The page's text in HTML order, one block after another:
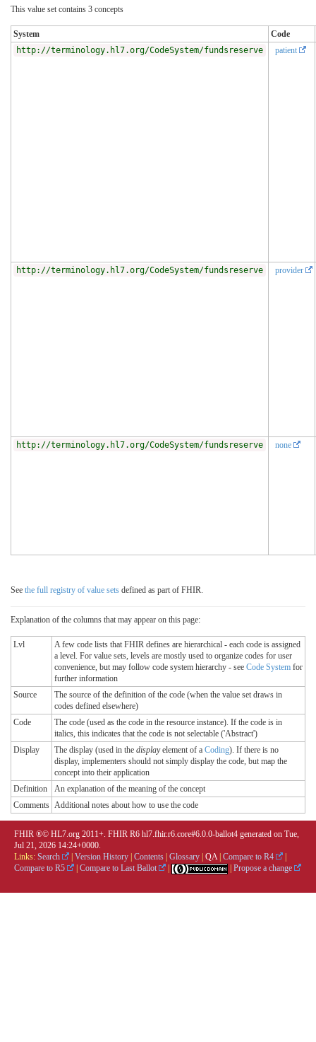
This value set contains 3 concepts
System
Code
http://terminology.hl7.org/CodeSystem/fundsreserve
patient
http://terminology.hl7.org/CodeSystem/fundsreserve provider
http://terminology.hl7.org/CodeSystem/fundsreserve none
See the full registry of value sets defined as part of FHIR.
Explanation of the columns that may appear on this page:
Lvl
A few code lists that FHIR defines are hierarchical - each code is assigned
a level. For value sets, levels are mostly used to organize codes for user
convenience, but may follow code system hierarchy - see Code System for
further information
Source
The source of the definition of the code (when the value set draws in
codes defined elsewhere)
Code
The code (used as the code in the resource instance). If the code is in
italics, this indicates that the code is not selectable ('Abstract')
Display
The display (used in the displayelement of a Coding). If there is no
display, implementers should not simply display the code, but map the
concept into their application
Definition
An explanation of the meaning of the concept
Comments Additional notes about how to use the code
FHIR ®© HL7.org 2011+. FHIR R6 hl7.fhir.r6.core#6.0.0-ballot4 generated on Tue,
Jul 21, 2026 14:24+0000.
Links: Search Version History Contents Glossary QA| Compare to R4
Compare to R5
Compare to Last Ballot Propose a change